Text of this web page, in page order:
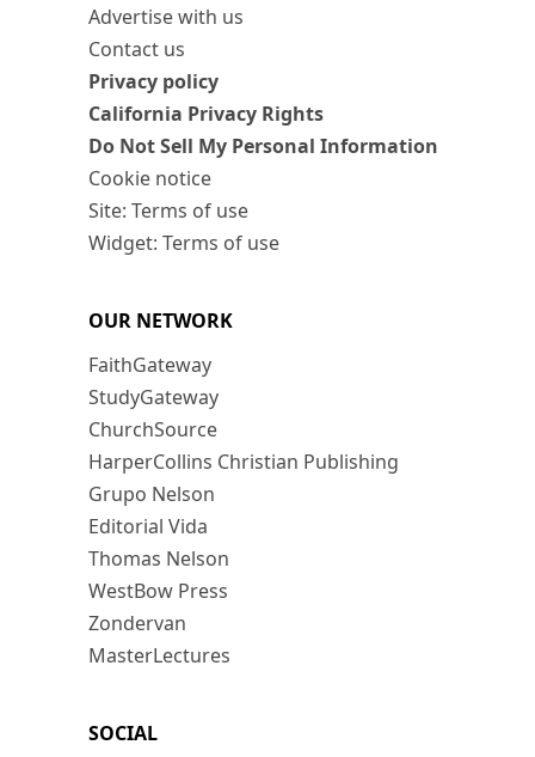
Advertise with us
Contact us
Privacy policy
California Privacy Rights
Do Not Sell My Personal Information
Cookie notice
Site: Terms of use
Widget: Terms of use
OUR NETWORK
FaithGateway
StudyGateway
ChurchSource
HarperCollins Christian Publishing
Grupo Nelson
Editorial Vida
Thomas Nelson
WestBow Press
Zondervan
MasterLectures
SOCIAL